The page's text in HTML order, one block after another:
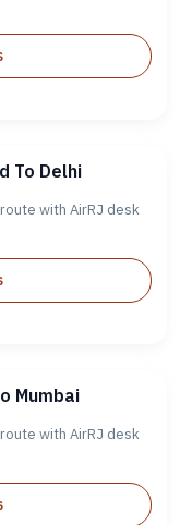
To Delhi
with AirRJ desk
Mumbai
with AirRJ desk